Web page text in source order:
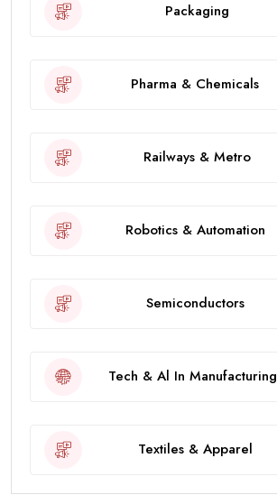
Packaging
Pharma & Chemicals
Railways & Metro
Robotics & Automation
Semiconductors
Tech & Al In Manufacturing
Textiles & Apparel